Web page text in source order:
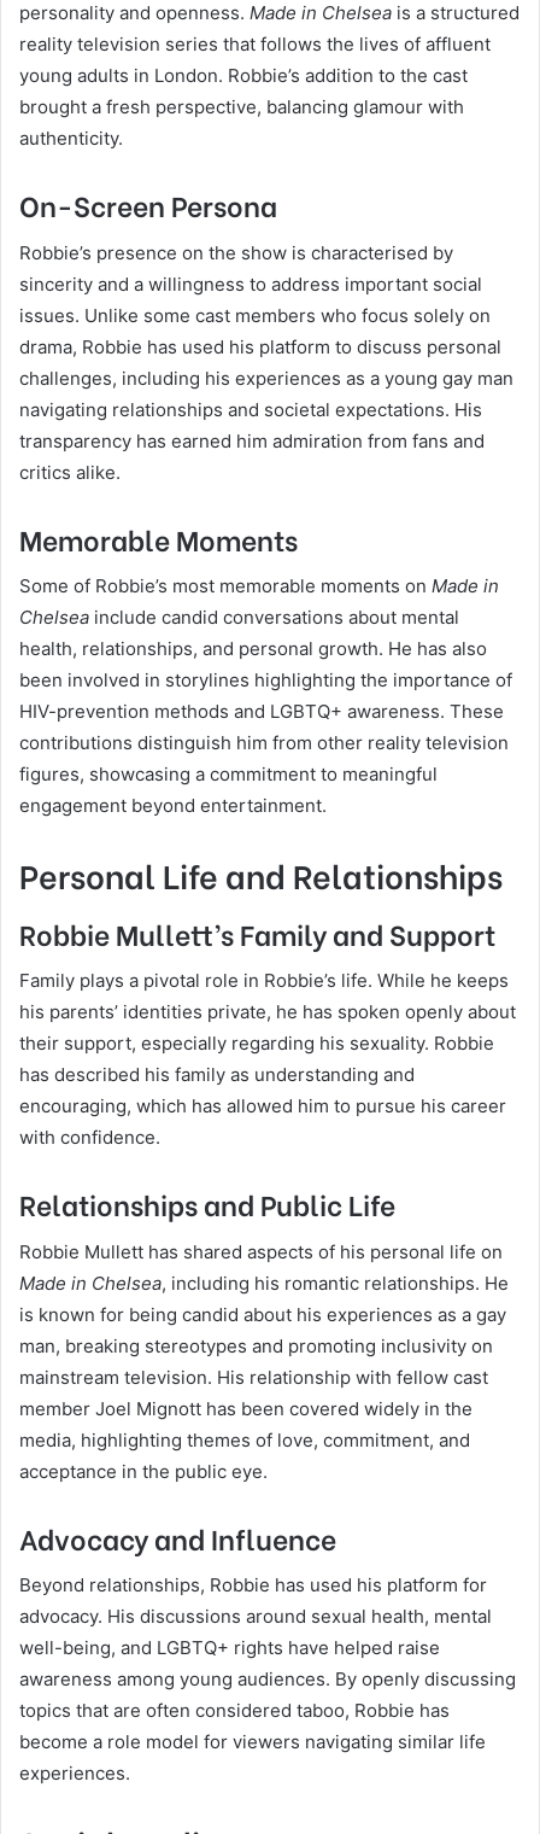
personality and openness. Made in Chelsea is a structured
reality television series that follows the lives of affluent
young adults in London. Robbie’s addition to the cast
brought a fresh perspective, balancing glamour with
authenticity.
On-Screen Persona
Robbie’s presence on the show is characterised by
sincerity and a willingness to address important social
issues. Unlike some cast members who focus solely on
drama, Robbie has used his platform to discuss personal
challenges, including his experiences as a young gay man
navigating relationships and societal expectations. His
transparency has earned him admiration from fans and
critics alike.
Memorable Moments
Some of Robbie’s most memorable moments on Made in
Chelsea include candid conversations about mental
health, relationships, and personal growth. He has also
been involved in storylines highlighting the importance of
HIV-prevention methods and LGBTQ+ awareness. These
contributions distinguish him from other reality television
figures, showcasing a commitment to meaningful
engagement beyond entertainment.
Personal Life and Relationships
Robbie Mullett’s Family and Support
Family plays a pivotal role in Robbie’s life. While he keeps
his parents’ identities private, he has spoken openly about
their support, especially regarding his sexuality. Robbie
has described his family as understanding and
encouraging, which has allowed him to pursue his career
with confidence.
Relationships and Public Life
Robbie Mullett has shared aspects of his personal life on
Made in Chelsea, including his romantic relationships. He
is known for being candid about his experiences as a gay
man, breaking stereotypes and promoting inclusivity on
mainstream television. His relationship with fellow cast
member Joel Mignott has been covered widely in the
media, highlighting themes of love, commitment, and
acceptance in the public eye.
Advocacy and Influence
Beyond relationships, Robbie has used his platform for
advocacy. His discussions around sexual health, mental
well-being, and LGBTQ+ rights have helped raise
awareness among young audiences. By openly discussing
topics that are often considered taboo, Robbie has
become a role model for viewers navigating similar life
experiences.